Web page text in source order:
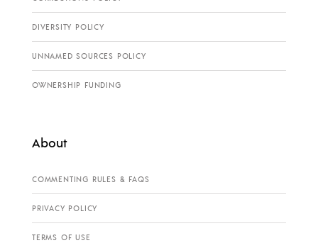
DIVERSITY POLICY
UNNAMED SOURCES POLICY
OWNERSHIP FUNDING
About
COMMENTING RULES & FAQS
PRIVACY POLICY
TERMS OF USE